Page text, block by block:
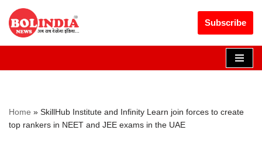
Skip
to
Subscribe
Home » SkillHub Institute and Infinity Learn join forces to create
top rankers in NEET and JEE exams in the UAE
Get 30% off your first purchase Got it!